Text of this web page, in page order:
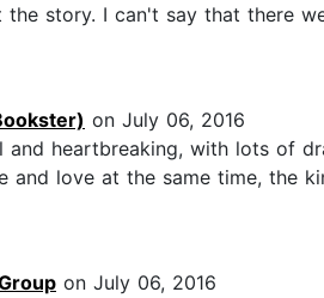
story. I can't say that there
on July 06, 2016
and heartbreaking, with lots
love at the same time, the
on July 06, 2016